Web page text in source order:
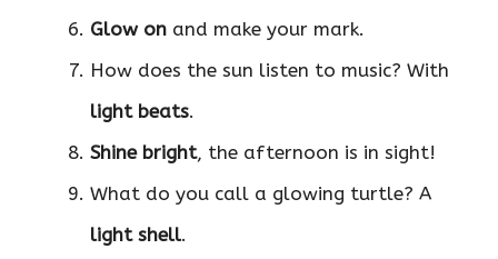
Glow on and make your mark.
How does the sun listen to music? With
light beats.
Shine bright, the afternoon is in sight!
What do you call a glowing turtle? A
light shell.